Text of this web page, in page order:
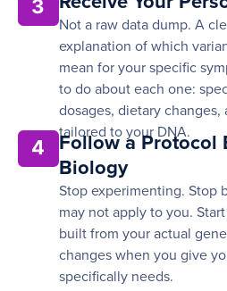
3
Not a raw data dump. A
explanation of which
mean for your specific
to do about each one:
dosages, dietary
tailored to your DNA.
4
Follow a Protocol
Biology
Stop experimenting. Stop
may not apply to you.
built from your actual
changes when you give
specifically needs.